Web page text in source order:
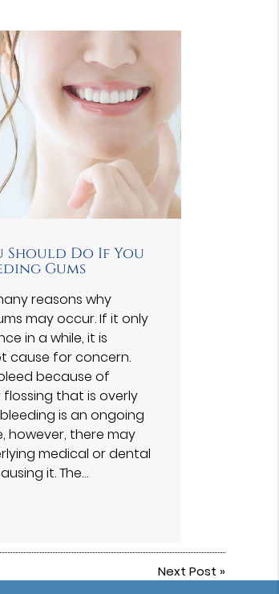
Should Do If You
Gums
reasons why
may occur. If it only
in a while, it is
cause for concern.
because of
that is overly
is an ongoing
however, there may
medical or dental
it. The…
Next Post »